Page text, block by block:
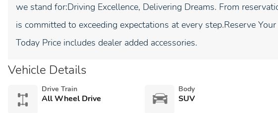
we stand for:Driving Excellence, Delivering Dreams. From
is committed to exceeding expectations at every step.Reserve
Today Price includes dealer added accessories.
Vehicle Details
Drive Train
All Wheel Drive
Body
SUV